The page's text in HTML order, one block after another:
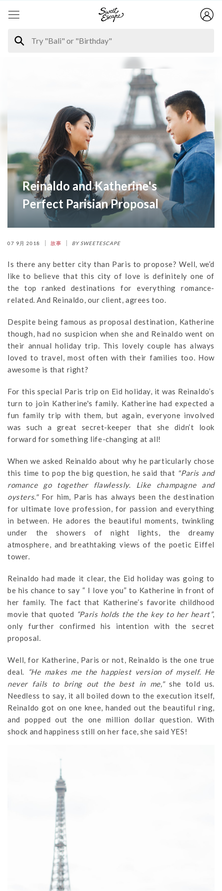
Reinaldo and Katherine's
Perfect Parisian Proposal
07 9月 2018 故事 BY SWEETESCAPE
Is there any better city than Paris to propose? Well, we’d
like to believe that this city of love is definitely one of
the top ranked destinations for everything romance-
related. And Reinaldo, our client, agrees too.
Despite being famous as proposal destination, Katherine
though, had no suspicion when she and Reinaldo went on
their annual holiday trip. This lovely couple has always
loved to travel, most often with their families too. How
awesome is that right?
For this special Paris trip on Eid holiday, it was Reinaldo’s
turn to join Katherine's family. Katherine had expected a
fun family trip with them, but again, everyone involved
was such a great secret-keeper that she didn’t look
forward for something life-changing at all!
When we asked Reinaldo about why he particularly chose
this time to pop the big question, he said that "Paris and
romance go together flawlessly. Like champagne and
oysters."For him, Paris has always been the destination
for ultimate love profession, for passion and everything
in between. He adores the beautiful moments, twinkling
under the showers of night lights, the dreamy
atmosphere, and breathtaking views of the poetic Eiffel
tower.
Reinaldo had made it clear, the Eid holiday was going to
be his chance to say “ I love you” to Katherine in front of
her family. The fact that Katherine’s favorite childhood
movie that quoted “Paris holds the the key to her heart”,
only further confirmed his intention with the secret
proposal.
Well, for Katherine, Paris or not, Reinaldo is the one true
deal.
“He makes me the happiest version of myself. He
never fails to bring out the best in me,"she told us.
Needless to say, it all boiled down to the execution itself,
Reinaldo got on one knee, handed out the beautiful ring,
and popped out the one million dollar question. With
shock and happiness still on her face, she said YES!